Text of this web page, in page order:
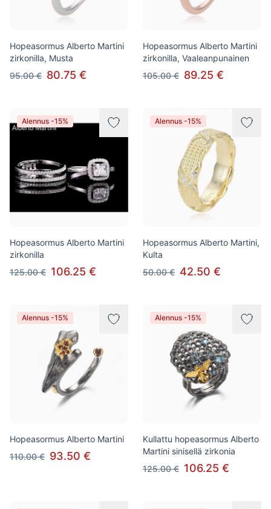
Hopeasormus Alberto Martini
zirkonilla, Musta
95.00 € 80.75 €
Hopeasormus Alberto Martini
zirkonilla, Vaaleanpunainen
105.00 € 89.25 €
Alennus -15%
Hopeasormus Alberto Martini
zirkonilla
125.00 € 106.25 €
Alennus -15%
Hopeasormus Alberto Martini,
Kulta
50.00 € 42.50 €
Alennus -15%
Hopeasormus Alberto Martini
110.00 € 93.50 €
Alennus -15%
Kullattu hopeasormus Alberto
Martini sinisellä zirkonia
125.00 € 106.25 €